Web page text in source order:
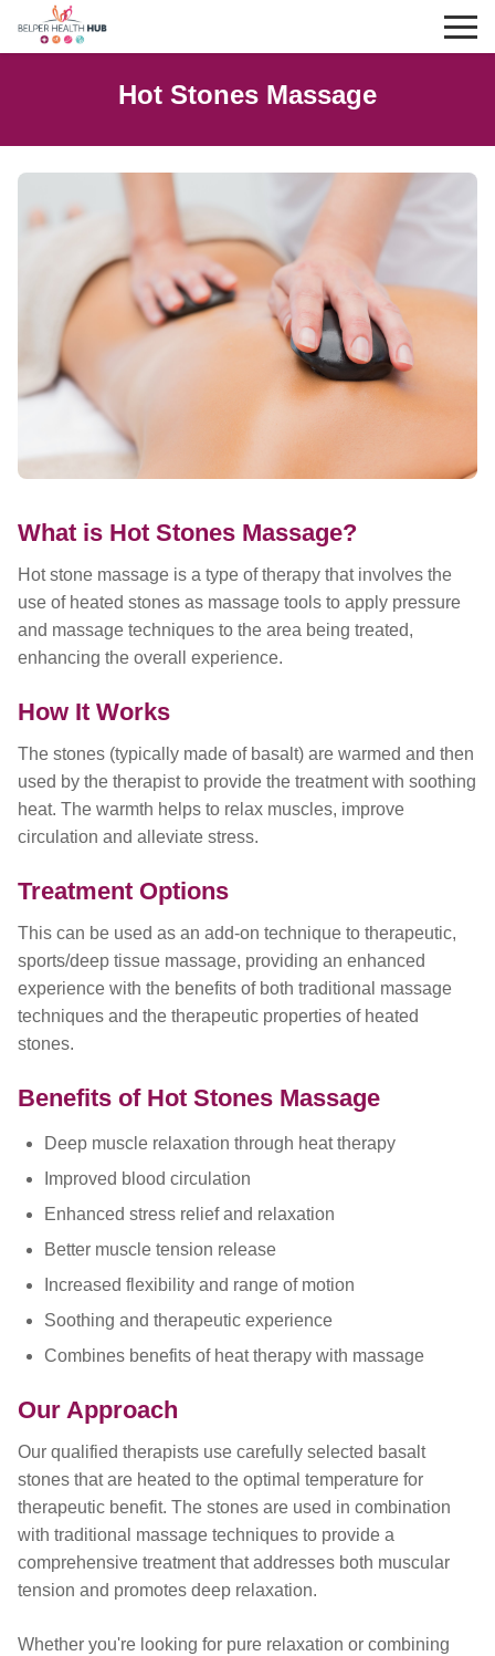
Hot Stones Massage
What is Hot Stones Massage?
Hot stone massage is a type of therapy that involves the
use of heated stones as massage tools to apply pressure
and massage techniques to the area being treated,
enhancing the overall experience.
How It Works
The stones (typically made of basalt) are warmed and then
used by the therapist to provide the treatment with soothing
heat. The warmth helps to relax muscles, improve
circulation and alleviate stress.
Treatment Options
This can be used as an add-on technique to therapeutic,
sports/deep tissue massage, providing an enhanced
experience with the benefits of both traditional massage
techniques and the therapeutic properties of heated
stones.
Benefits of Hot Stones Massage
Deep muscle relaxation through heat therapy
Improved blood circulation
Enhanced stress relief and relaxation
Better muscle tension release
Increased flexibility and range of motion
Soothing and therapeutic experience
Combines benefits of heat therapy with massage
Our Approach
Our qualified therapists use carefully selected basalt
stones that are heated to the optimal temperature for
therapeutic benefit. The stones are used in combination
with traditional massage techniques to provide a
comprehensive treatment that addresses both muscular
tension and promotes deep relaxation.
Whether you're looking for pure relaxation or combining